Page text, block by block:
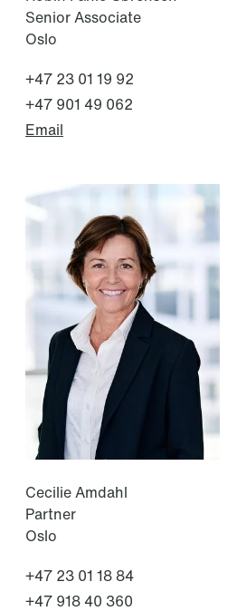
landscape: Key
from Denmark's 2026
Senior Associate
Oslo
+47 23 01 19 92
+47 901 49 062
Email
Cecilie Amdahl
Partner
Oslo
+47 23 01 18 84
+47 918 40 360